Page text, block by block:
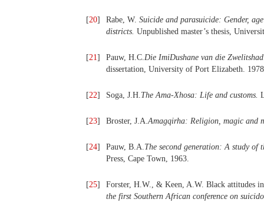
[20] Rabe, W. Suicide and parasuicide: Gender,
districts. Unpublished master’s thesis,
[21] Pauw, H.C.Die ImiDushane van die
dissertation, University of Port Elizabeth.
[22] Soga, J.H.The Ama-Xhosa: Life and customs.
[23] Broster, J.A.Amagqirha: Religion, magic and
[24] Pauw, B.A.The second generation: A study
Press, Cape Town, 1963.
[25]
Forster, H.W., & Keen, A.W. Black attitudes
the first Southern African conference on